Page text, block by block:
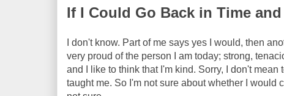
If I Could Go Back in Time
I don't know. Part of me says yes I would, then
very proud of the person I am today; strong,
and I like to think that I'm kind. Sorry, I don't
taught me. So I'm not sure about whether I would